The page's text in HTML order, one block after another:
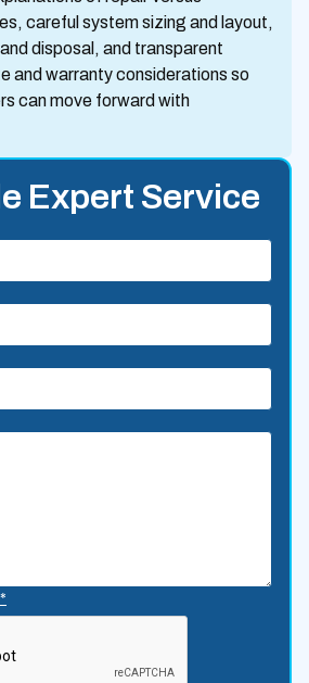
careful system sizing and layout,
disposal, and transparent
and warranty considerations so
can move forward with
Expert Service